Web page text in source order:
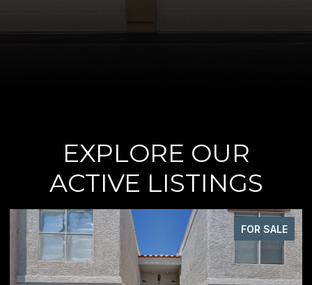
EXPLORE OUR
ACTIVE LISTINGS
FOR SALE